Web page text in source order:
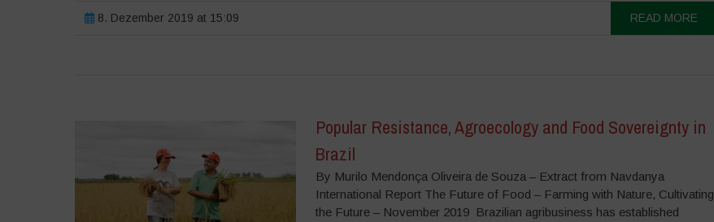
8. Dezember 2019 at 15:09 READ MORE
Popular Resistance, Agroecology and Food Sovereignty in
Brazil
By Murilo Mendonça Oliveira de Souza – Extract from Navdanya
International Report The Future of Food – Farming with Nature, Cultivating
the Future – November 2019 Brazilian agribusiness has established